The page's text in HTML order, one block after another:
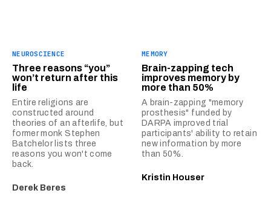
NEUROSCIENCE
Three reasons “you”
won’t return after this
life
Entire religions are
constructed around
theories of an afterlife, but
former monk Stephen
Batchelor lists three
reasons you won't come
back.
Derek Beres
MEMORY
Brain-zapping tech
improves memory by
more than 50%
A brain-zapping "memory
prosthesis" funded by
DARPA improved trial
participants' ability to retain
new information by more
than 50%.
Kristin Houser